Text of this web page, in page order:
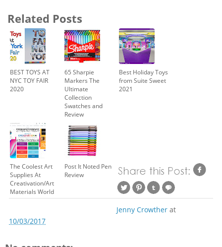
Related Posts
BEST TOYS AT
NYC TOY FAIR
2020
65 Sharpie
Markers The
Ultimate
Collection
Swatches and
Review
Best Holiday Toys
from Suite Sweet
2021
The Coolest Art
Supplies At
Creativation/Art
Materials World
Post It Noted Pen
Review
Jenny Crowther at
10/03/2017